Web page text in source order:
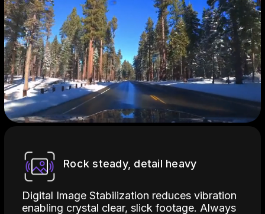
Rock steady, detail heavy
Digital Image Stabilization reduces vibration
enabling crystal clear, slick footage. Always